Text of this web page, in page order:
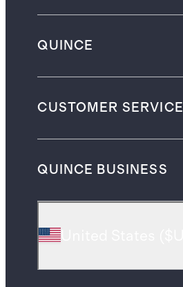
QUINCE
CUSTOMER SERVICE
QUINCE BUSINESS